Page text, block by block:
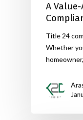
A
Title 24
Whether